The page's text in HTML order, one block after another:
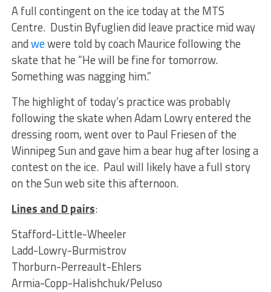
A full contingent on the ice today at the MTS
Centre. Dustin Byfuglien did leave practice mid way
andwewere told by coach Maurice following the
skate that he “He will be fine for tomorrow.
Something was nagging him.”
The highlight of today’s practice was probably
following the skate when Adam Lowry entered the
dressing room, went over to Paul Friesen of the
Winnipeg Sun and gave him a bear hug after losing a
contest on the ice. Paul will likely have a full story
on the Sun web site this afternoon.
Lines and D pairs:
Stafford-Little-Wheeler
Ladd-Lowry-Burmistrov
Thorburn-Perreault-Ehlers
Armia-Copp-Halishchuk/Peluso